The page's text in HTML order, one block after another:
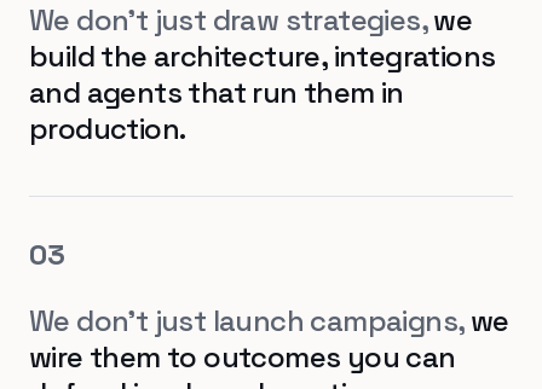
We don't just draw strategies,we
build the architecture, integrations
and agents that run them in
production.
03
We don't just launch campaigns, we
wire them to outcomes you can